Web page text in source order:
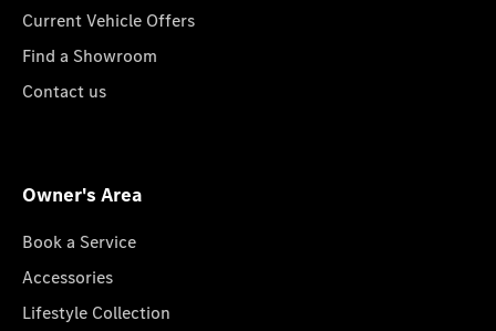
Current Vehicle Offers
Find a Showroom
Contact us
Owner's Area
Book a Service
Accessories
Lifestyle Collection